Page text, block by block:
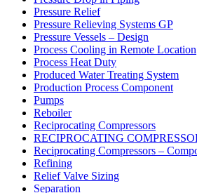
Pressure Relief
Pressure Relieving Systems GP
Pressure Vessels – Design
Process Cooling in Remote Location
Process Heat Duty
Produced Water Treating System
Production Process Component
Pumps
Reboiler
Reciprocating Compressors
RECIPROCATING
Reciprocating Compressors –
Refining
Relief Valve Sizing
Separation